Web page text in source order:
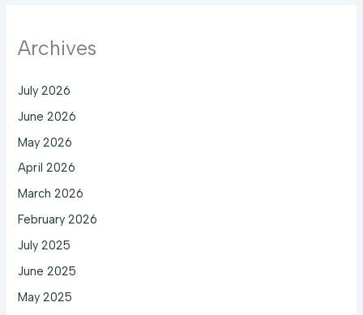
Archives
July 2026
June 2026
May 2026
April 2026
March 2026
February 2026
July 2025
June 2025
May 2025